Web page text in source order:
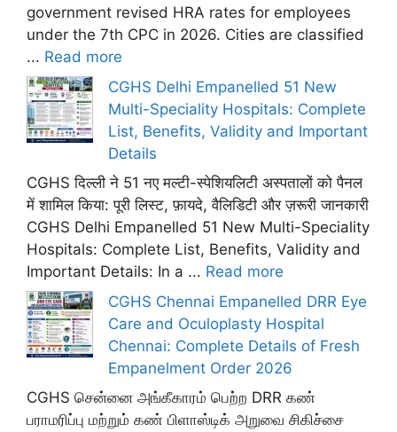
government revised HRA rates for employees
under the 7th CPC in 2026. Cities are classified
... Read more
CGHS Delhi Empanelled 51 New
Multi-Speciality Hospitals: Complete
List, Benefits, Validity and Important
Details
CGHS दिल्ली ने 51 नए मल्टी-स्पेशियलिटी अस्पतालों को पैनल
में शामिल किया: पूरी लिस्ट, फ़ायदे, वैलिडिटी और ज़रूरी जानकारी
CGHS Delhi Empanelled 51 New Multi-Speciality
Hospitals: Complete List, Benefits, Validity and
Important Details: In a ... Read more
CGHS Chennai Empanelled DRR Eye
Care and Oculoplasty Hospital
Chennai: Complete Details of Fresh
Empanelment Order 2026
CGHS சென்னை அங்கீகாரம் பெற்ற DRR கண்
பராமரிப்பு மற்றும் கண் பிளாஸ்டிக் அறுவை சிகிச்சை